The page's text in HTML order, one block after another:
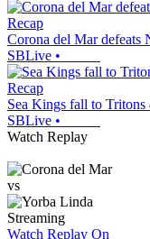
Recap
Corona del Mar defeats
SBLive •
Recap
Sea Kings fall to Tritons
SBLive •
Watch Replay
vs
Streaming
Watch Replay On